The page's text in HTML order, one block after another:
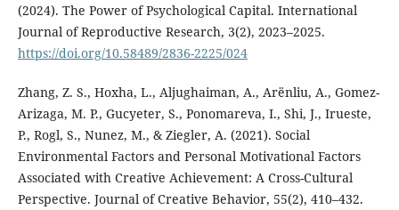
(2024). The Power of Psychological Capital. International
Journal of Reproductive Research, 3(2), 2023–2025.
https://doi.org/10.58489/2836-2225/024
Zhang, Z. S., Hoxha, L., Aljughaiman, A., Arënliu, A., Gomez-
Arizaga, M. P., Gucyeter, S., Ponomareva, I., Shi, J., Irueste,
P., Rogl, S., Nunez, M., & Ziegler, A. (2021). Social
Environmental Factors and Personal Motivational Factors
Associated with Creative Achievement: A Cross-Cultural
Perspective. Journal of Creative Behavior, 55(2), 410–432.